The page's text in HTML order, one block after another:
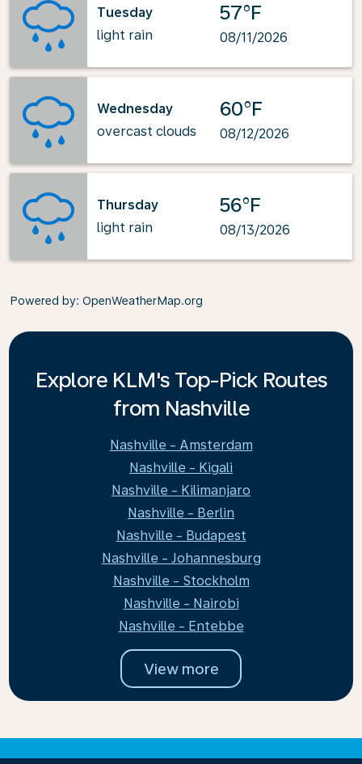
Tuesday
light rain
57°F
08/11/2026
Wednesday
overcast clouds
60°F
08/12/2026
Thursday
light rain
56°F
08/13/2026
Powered by: OpenWeatherMap.org
Explore KLM's Top-Pick Routes
from Nashville
Nashville - Amsterdam
Nashville - Kigali
Nashville - Kilimanjaro
Nashville - Berlin
Nashville - Budapest
Nashville - Johannesburg
Nashville - Stockholm
Nashville - Nairobi
Nashville - Entebbe
View more